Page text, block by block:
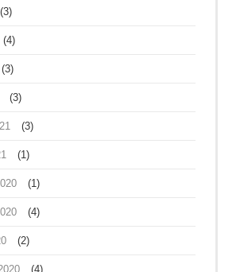
(3)
(4)
(3)
(3)
(3)
(1)
(1)
(4)
(2)
(4)